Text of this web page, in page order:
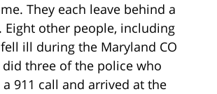
They each leave behind a
Eight other people, including
ill during the Maryland CO
three of the police who
911 call and arrived at the